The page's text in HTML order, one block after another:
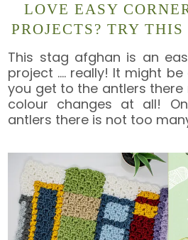
LOVE EASY
PROJECTS? TRY
This stag afghan is an
project …. really! It might
you get to the antlers
colour changes at all!
antlers there is not too